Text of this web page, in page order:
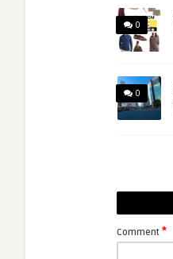
0
0
Comment *